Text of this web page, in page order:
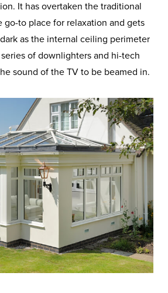
It has overtaken the traditional
go-to place for relaxation and gets
as the internal ceiling perimeter
of downlighters and hi-tech
sound of the TV to be beamed in.